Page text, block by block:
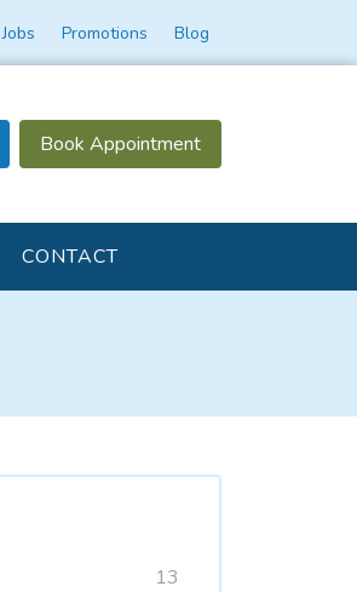
Jobs Promotions Blog
Book Appointment
CONTACT
13